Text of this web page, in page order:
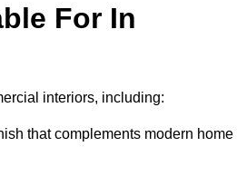
For In
interiors, including:
that complements modern home